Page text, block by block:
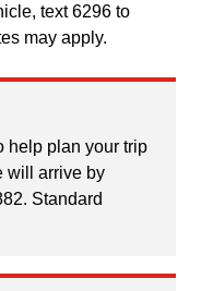
text 6296 to
may apply.
help plan your trip
will arrive by
Standard